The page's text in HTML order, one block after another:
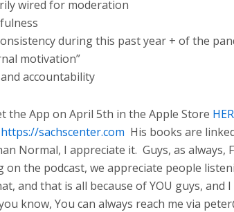
wired for moderation
during this past year + of the
motivation”
accountability
the App on April 5th in the Apple Store
https://sachscenter.com His books are
Normal, I appreciate it. Guys, as always,
the podcast, we appreciate people
and that is all because of YOU guys, and
know, You can always reach me via